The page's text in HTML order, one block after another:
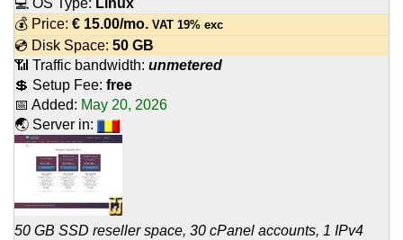
💻 OS Type: Linux
💰 Price: € 15.00/mo. VAT 19% exc
💿 Disk Space: 50 GB
📶 Traffic bandwidth: unmetered
💲 Setup Fee: free
📅 Added: May 20, 2026
🌏 Server in:
50 GB SSD reseller space, 30 cPanel accounts, 1 IPv4